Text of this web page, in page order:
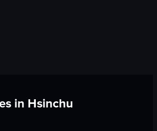
in Hsinchu